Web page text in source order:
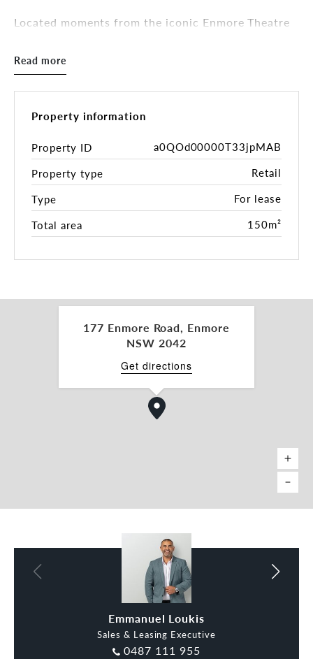
Located moments from the iconic Enmore Theatre
traffic and consistent local patronage.
- 3-phase power
- Gas connection to the building
- Rear lane access with on-site parking
- Newly constructed disability-compliant bathroom
- Newly installed fire-rated suspended ceiling
- Long lease available - 5 years with two further 5-
year options
and high-performing hospitality strips.
Read more
Property information
Property ID
a0QOd00000T33jpMAB
Property type
Retail
Type
For lease
Total area
150m²
177 Enmore Road, Enmore
NSW 2042
Get directions
Emmanuel Loukis
Sales & Leasing Executive
0487 111 955
Andrew Bozza